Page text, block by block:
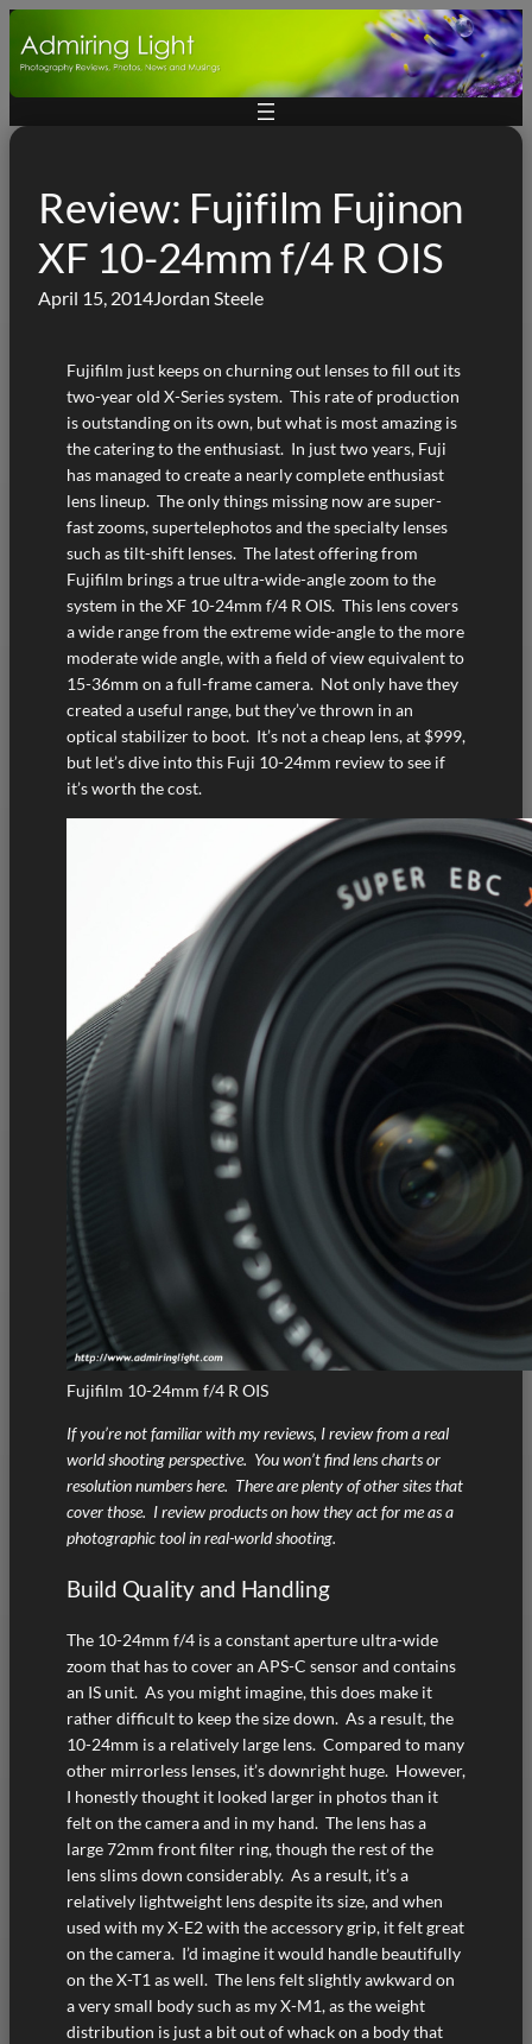
Skip
to
Review: Fujifilm Fujinon
XF 10-24mm f/4 R OIS
April 15, 2014Jordan Steele
Fujifilm just keeps on churning out lenses to fill out its
two-year old X-Series system. This rate of production
is outstanding on its own, but what is most amazing is
the catering to the enthusiast. In just two years, Fuji
has managed to create a nearly complete enthusiast
lens lineup. The only things missing now are super-
fast zooms, supertelephotos and the specialty lenses
such as tilt-shift lenses. The latest offering from
Fujifilm brings a true ultra-wide-angle zoom to the
system in the XF 10-24mm f/4 R OIS. This lens covers
a wide range from the extreme wide-angle to the more
moderate wide angle, with a field of view equivalent to
15-36mm on a full-frame camera. Not only have they
created a useful range, but they’ve thrown in an
optical stabilizer to boot. It’s not a cheap lens, at $999,
but let’s dive into this Fuji 10-24mm review to see if
it’s worth the cost.
Fujifilm 10-24mm f/4 R OIS
If you’re not familiar with my reviews, I review from a real
world shooting perspective. You won’t find lens charts or
resolution numbers here. There are plenty of other sites that
cover those. I review products on how they act for me as a
photographic tool in real-world shooting.
Build Quality and Handling
The 10-24mm f/4 is a constant aperture ultra-wide
zoom that has to cover an APS-C sensor and contains
an IS unit. As you might imagine, this does make it
rather difficult to keep the size down. As a result, the
10-24mm is a relatively large lens. Compared to many
other mirrorless lenses, it’s downright huge. However,
I honestly thought it looked larger in photos than it
felt on the camera and in my hand. The lens has a
large 72mm front filter ring, though the rest of the
lens slims down considerably. As a result, it’s a
relatively lightweight lens despite its size, and when
used with my X-E2 with the accessory grip, it felt great
on the camera. I’d imagine it would handle beautifully
on the X-T1 as well. The lens felt slightly awkward on
a very small body such as my X-M1, as the weight
distribution is just a bit out of whack on a body that